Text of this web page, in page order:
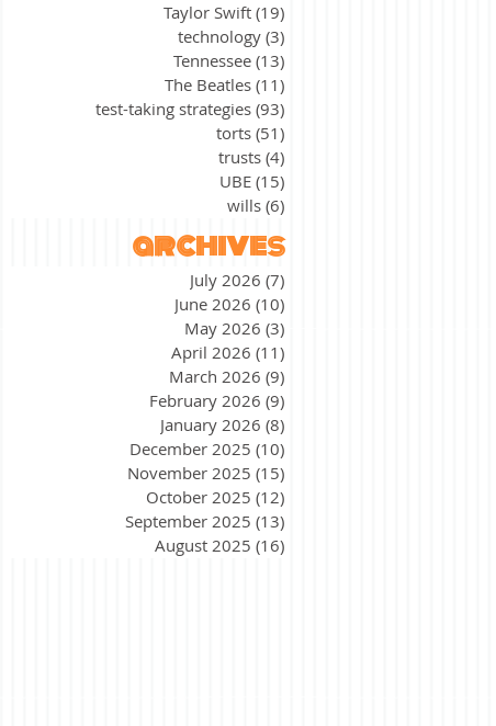
Taylor Swift (19)
technology (3)
Tennessee (13)
The Beatles (11)
test-taking strategies (93)
torts (51)
trusts (4)
UBE (15)
wills (6)
archives
July 2026 (7)
June 2026 (10)
May 2026 (3)
April 2026 (11)
March 2026 (9)
February 2026 (9)
January 2026 (8)
December 2025 (10)
November 2025 (15)
October 2025 (12)
September 2025 (13)
August 2025 (16)